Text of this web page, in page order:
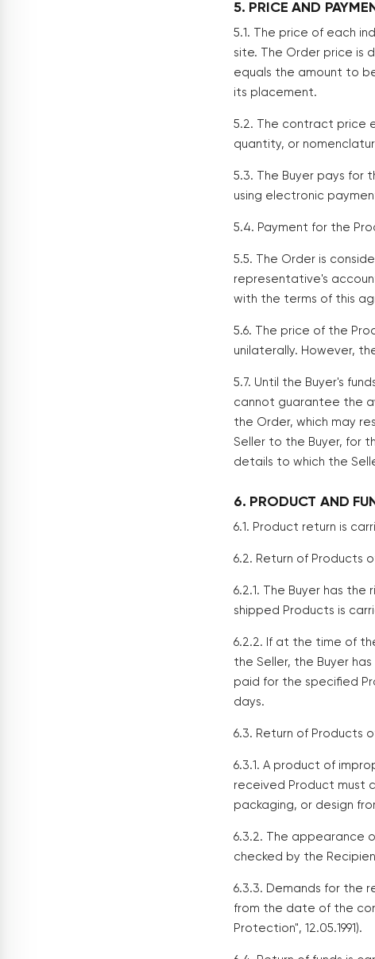
5. PRICE AND
5.1. The price of each
site. The Order price is
equals the amount to
its placement.
5.2. The contract price
quantity, or
5.3. The Buyer pays for
using electronic
5.4. Payment for the
5.5. The Order is
representative's
with the terms of this
5.6. The price of the
unilaterally. However,
5.7. Until the Buyer's
cannot guarantee the
the Order, which may
Seller to the Buyer, for
details to which the
6. PRODUCT AND
6.1. Product return is
6.2. Return of Products
6.2.1. The Buyer has
shipped Products is
6.2.2. If at the time of
the Seller, the Buyer
paid for the specified
days.
6.3. Return of Products
6.3.1. A product of
received Product must
packaging, or design
6.3.2. The appearance
checked by the
6.3.3. Demands for the
from the date of the
Protection", 12.05.1991).